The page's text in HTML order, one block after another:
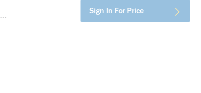
Sign In For Price